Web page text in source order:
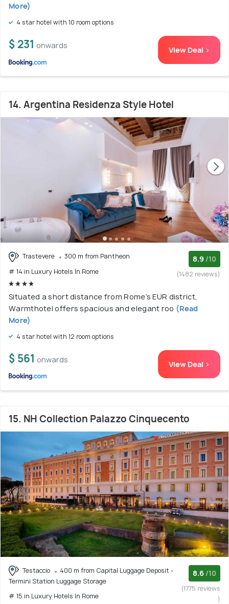
More)
4 star hotel with 10 room options
$ 231 onwards View Deal >
14. Argentina Residenza Style Hotel
Trastevere
300 m from Pantheon
# 14 in Luxury Hotels In Rome
8.9 /10
(1482 reviews)
Situated a short distance from Rome’s EUR district,
Warmthotel offers spacious and elegant roo (Read
More)
4 star hotel with 12 room options
$ 561 onwards View Deal >
15. NH Collection Palazzo Cinquecento
Testaccio
400 m from Capital Luggage Deposit -
Termini Station Luggage Storage
# 15 in Luxury Hotels In Rome
8.6 /10
(1775 reviews
)